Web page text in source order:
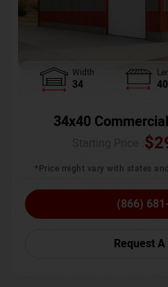
Width
34 40
34x40
$
*Price might vary with states
(866)
Request